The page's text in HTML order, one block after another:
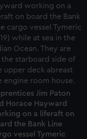
Jim Paton
Horace Hayward
on a liferaft on
the Bank Line
vessel Tymeric